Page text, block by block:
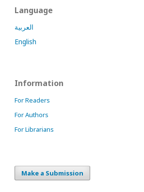
Language
العربية
English
Information
For Readers
For Authors
For Librarians
Make a Submission